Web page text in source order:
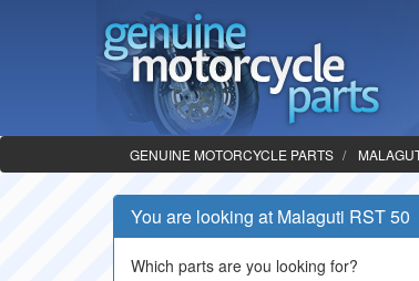
GENUINE MOTORCYCLE PARTS
You are looking at Malaguti RST 50
Which parts are you looking for?